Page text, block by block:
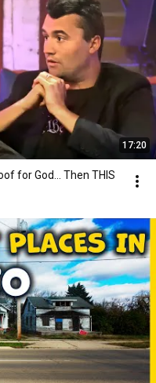
17:20
for God... Then THIS